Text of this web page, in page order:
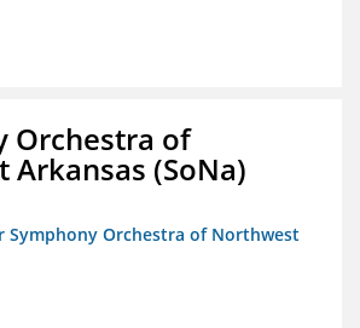
Orchestra of
Arkansas (SoNa)
Symphony Orchestra of Northwest